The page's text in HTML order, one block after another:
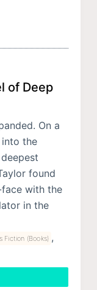
of Deep
On a
the
found
with the
in the
Fiction (Books) ,